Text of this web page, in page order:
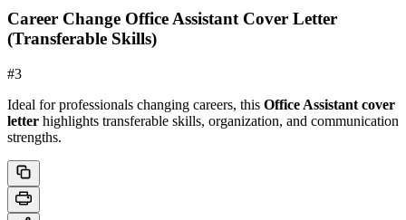
Career Change Office Assistant Cover Letter
(Transferable Skills)
#3
Ideal for professionals changing careers, this Office Assistant cover
letter highlights transferable skills, organization, and communication
strengths.